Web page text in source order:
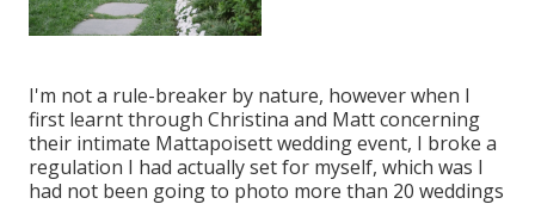
I'm not a rule-breaker by nature, however when I
first learnt through Christina and Matt concerning
their intimate Mattapoisett wedding event, I broke a
regulation I had actually set for myself, which was I
had not been going to photo more than 20 weddings